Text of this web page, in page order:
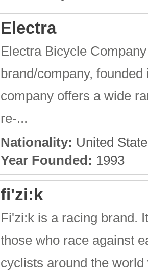
Electra
Electra Bicycle
brand/company,
company offers a wide
re-...
Nationality: United
Year Founded: 1993
fi'zi:k
Fi'zi:k is a racing brand.
those who race against
cyclists around the